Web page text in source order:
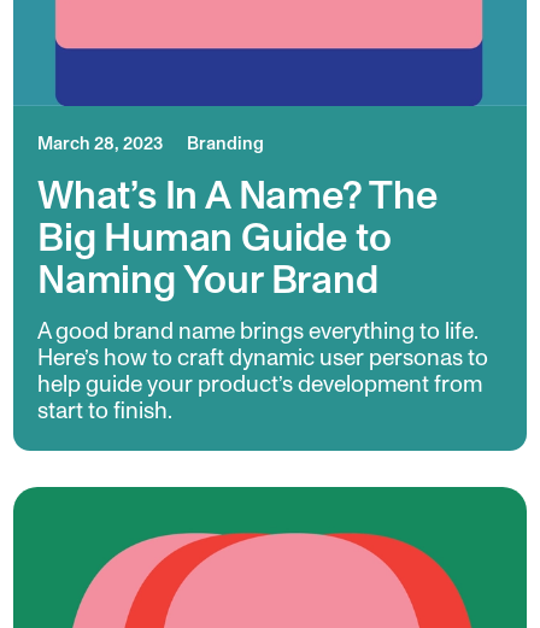
March 28, 2023 Branding
What’s In A Name? The
Big Human Guide to
Naming Your Brand
A good brand name brings everything to life.
Here’s how to craft dynamic user personas to
help guide your product’s development from
start to finish.